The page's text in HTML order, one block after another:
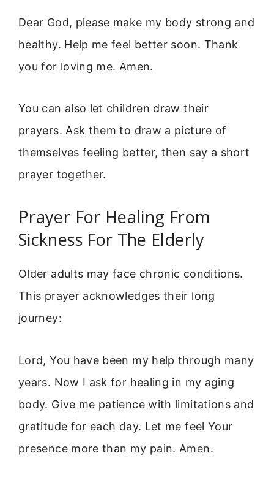
Dear God, please make my body strong and
healthy. Help me feel better soon. Thank
you for loving me. Amen.
You can also let children draw their
prayers. Ask them to draw a picture of
themselves feeling better, then say a short
prayer together.
Prayer For Healing From
Sickness For The Elderly
Older adults may face chronic conditions.
This prayer acknowledges their long
journey:
Lord, You have been my help through many
years. Now I ask for healing in my aging
body. Give me patience with limitations and
gratitude for each day. Let me feel Your
presence more than my pain. Amen.